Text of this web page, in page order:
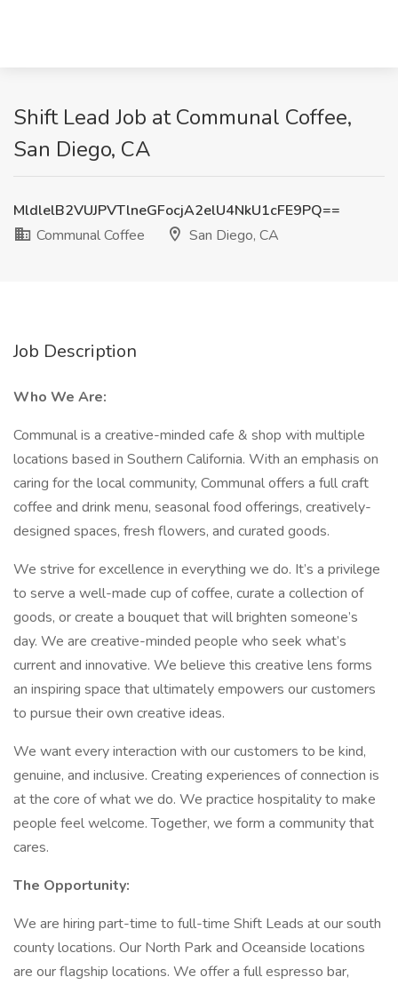
Shift Lead Job at Communal Coffee,
San Diego, CA
MldlelB2VUJPVTlneGFocjA2elU4NkU1cFE9PQ==
Communal Coffee
San Diego, CA
Job Description
Who We Are:
Communal is a creative-minded cafe & shop with multiple
locations based in Southern California. With an emphasis on
caring for the local community, Communal offers a full craft
coffee and drink menu, seasonal food offerings, creatively-
designed spaces, fresh flowers, and curated goods.
We strive for excellence in everything we do. It’s a privilege
to serve a well-made cup of coffee, curate a collection of
goods, or create a bouquet that will brighten someone’s
day. We are creative-minded people who seek what’s
current and innovative. We believe this creative lens forms
an inspiring space that ultimately empowers our customers
to pursue their own creative ideas.
We want every interaction with our customers to be kind,
genuine, and inclusive. Creating experiences of connection is
at the core of what we do. We practice hospitality to make
people feel welcome. Together, we form a community that
cares.
The Opportunity:
We are hiring part-time to full-time Shift Leads at our south
county locations. Our North Park and Oceanside locations
are our flagship locations. We offer a full espresso bar,